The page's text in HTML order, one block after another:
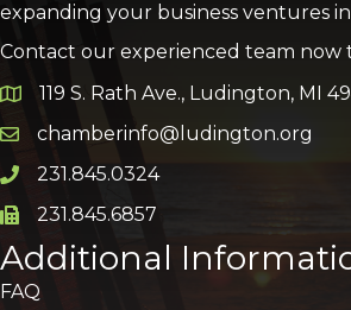
expanding your business ventures in
Contact our experienced team now
Google Map
119 S. Rath Ave., Ludington, MI
Email icon and link
chamberinfo@ludington.org
Phone icon and link
231.845.0324
Phone icon and link
231.845.6857
Additional
FAQ